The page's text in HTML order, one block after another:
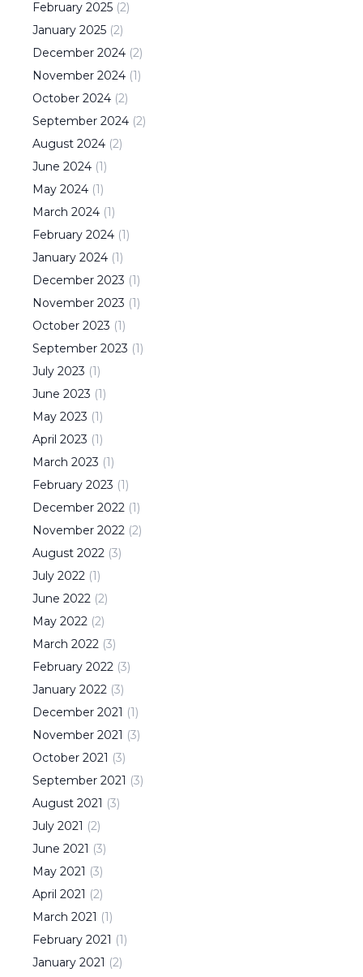
February 2025 (2)
January 2025 (2)
December 2024 (2)
November 2024 (1)
October 2024 (2)
September 2024 (2)
August 2024 (2)
June 2024 (1)
May 2024 (1)
March 2024 (1)
February 2024 (1)
January 2024 (1)
December 2023 (1)
November 2023 (1)
October 2023 (1)
September 2023 (1)
July 2023 (1)
June 2023 (1)
May 2023 (1)
April 2023 (1)
March 2023 (1)
February 2023 (1)
December 2022 (1)
November 2022 (2)
August 2022 (3)
July 2022 (1)
June 2022 (2)
May 2022 (2)
March 2022 (3)
February 2022 (3)
January 2022 (3)
December 2021 (1)
November 2021 (3)
October 2021 (3)
September 2021 (3)
August 2021 (3)
July 2021 (2)
June 2021 (3)
May 2021 (3)
April 2021 (2)
March 2021 (1)
February 2021 (1)
January 2021 (2)